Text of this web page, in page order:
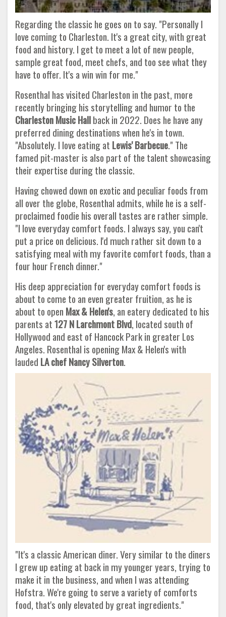
Regarding the classic he goes on to say. "Personally I
love coming to Charleston. It's a great city, with great
food and history. I get to meet a lot of new people,
sample great food, meet chefs, and too see what they
have to offer. It's a win win for me."
Rosenthal has visited Charleston in the past, more
recently bringing his storytelling and humor to the
Charleston Music Hallback in 2022. Does he have any
preferred dining destinations when he's in town.
"Absolutely. I love eating at Lewis' Barbecue." The
famed pit-master is also part of the talent showcasing
their expertise during the classic.
Having chowed down on exotic and peculiar foods from
all over the globe, Rosenthal admits, while he is a self-
proclaimed foodie his overall tastes are rather simple.
"I love everyday comfort foods. I always say, you can't
put a price on delicious. I'd much rather sit down to a
satisfying meal with my favorite comfort foods, than a
four hour French dinner."
His deep appreciation for everyday comfort foods is
about to come to an even greater fruition, as he is
about to open Max & Helen's, an eatery dedicated to his
parents at127 N Larchmont Blvd, located south of
Hollywood and east of Hancock Park in greater Los
Angeles. Rosenthal is opening Max & Helen's with
lauded LA chef Nancy Silverton.
"It's a classic American diner. Very similar to the diners
I grew up eating at back in my younger years, trying to
make it in the business, and when I was attending
Hofstra. We're going to serve a variety of comforts
food, that's only elevated by great ingredients."